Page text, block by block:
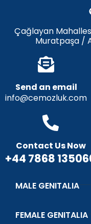
Çağlayan
Muratpaşa /
Send an email
info@cemozluk.com
Contact Us Now
+44 7868
MALE GENITALIA
FEMALE GENITALIA